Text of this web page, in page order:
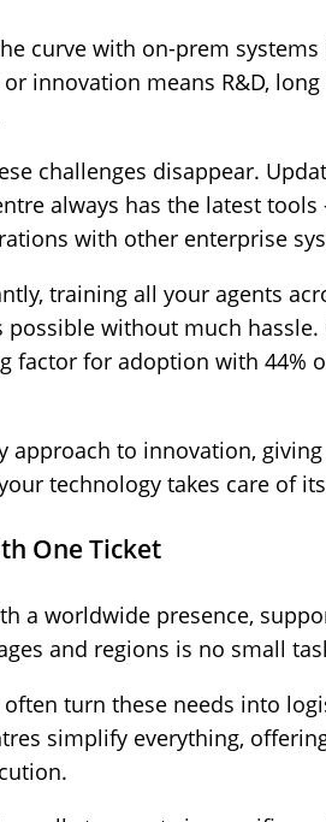
curve with on-prem
innovation means R&D,
challenges disappear.
always has the latest tools
with other enterprise
training all your agents
possible without much
factor for adoption with 44%
approach to innovation,
technology takes care of
One Ticket
a worldwide presence,
and regions is no small
turn these needs into
simplify everything,